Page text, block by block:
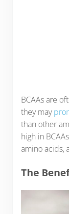
BCAAs are
they may
than other
high in
amino acids,
The